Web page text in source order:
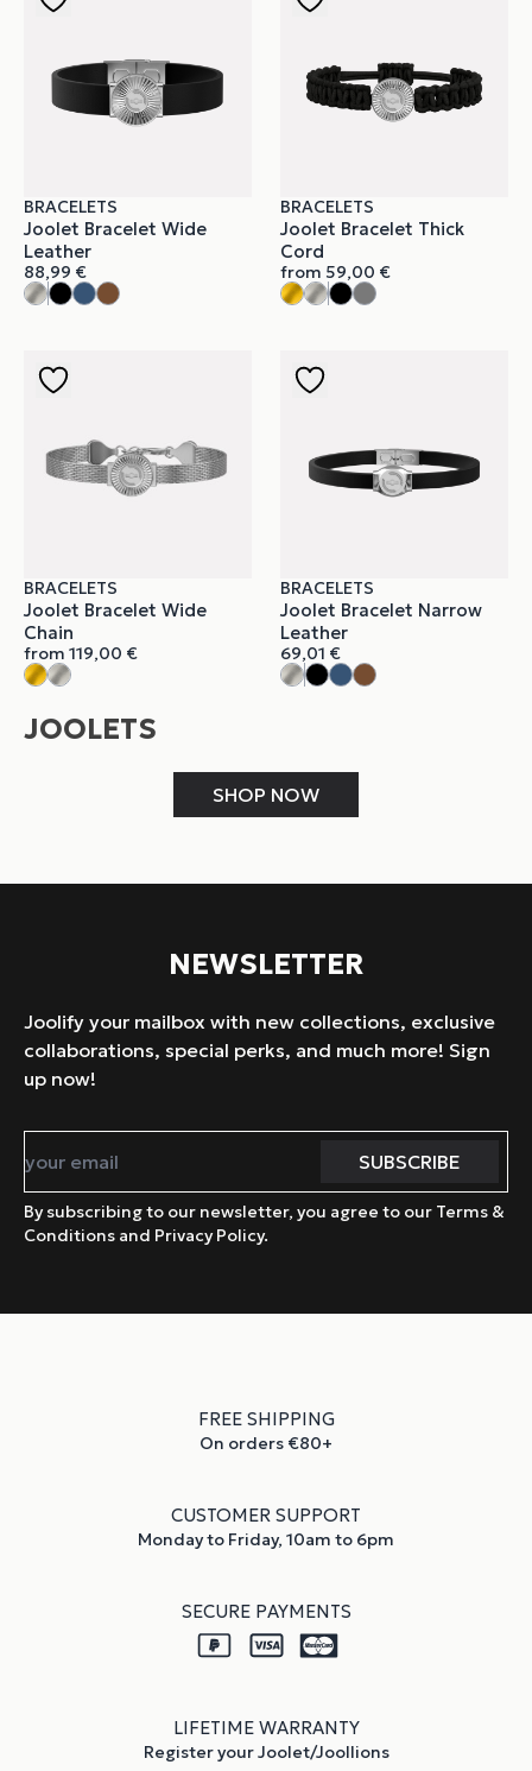
BRACELETS
Joolet Bracelet Wide
Leather
88,99 €
BRACELETS
Joolet Bracelet Thick
Cord
from 59,00 €
BRACELETS
Joolet Bracelet Wide
Chain
from 119,00 €
BRACELETS
Joolet Bracelet Narrow
Leather
69,01 €
JOOLETS
SHOP NOW
NEWSLETTER
Joolify your mailbox with new collections, exclusive
collaborations, special perks, and much more! Sign
up now!
By subscribing to our newsletter, you agree to our Terms &
Conditions and Privacy Policy.
FREE SHIPPING
On orders €80+
CUSTOMER SUPPORT
Monday to Friday, 10am to 6pm
SECURE PAYMENTS
LIFETIME WARRANTY
Register your Joolet/Joollions